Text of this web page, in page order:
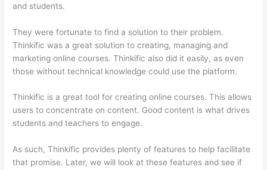
and students.
They were fortunate to find a solution to their problem.
Thinkific was a great solution to creating, managing and
marketing online courses. Thinkific also did it easily, as even
those without technical knowledge could use the platform.
Thinkific is a great tool for creating online courses. This allows
users to concentrate on content. Good content is what drives
students and teachers to engage.
As such, Thinkific provides plenty of features to help facilitate
that promise. Later, we will look at these features and see if